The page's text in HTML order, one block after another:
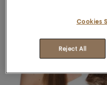
Cookies
Reject All